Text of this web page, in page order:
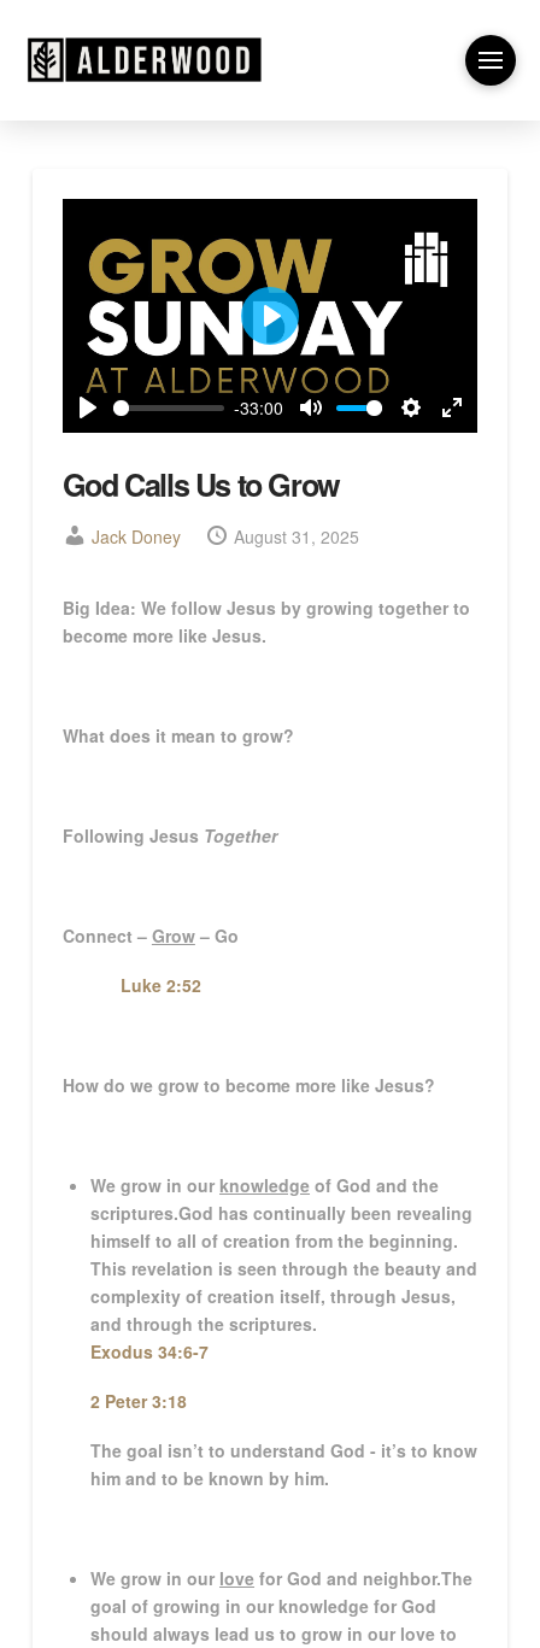
Play
-33:00
Mute
Settings
Enter
Play
God Calls Us to Grow
Jack Doney August 31, 2025
Big Idea: We follow Jesus by growing together to
become more like Jesus.
What does it mean to grow?
Following Jesus Together
Connect – Grow– Go
Luke 2:52
How do we grow to become more like Jesus?
We grow in our knowledge of God and the
scriptures.God has continually been revealing
himself to all of creation from the beginning.
This revelation is seen through the beauty and
complexity of creation itself, through Jesus,
and through the scriptures.
Exodus 34:6-7
2 Peter 3:18
The goal isn’t to understand God - it’s to know
him and to be known by him.
We grow in our love for God and neighbor.The
goal of growing in our knowledge for God
should always lead us to grow in our love to